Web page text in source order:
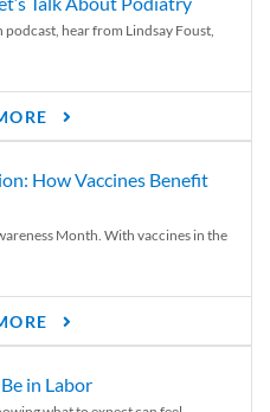
hear from Lindsay Foust,
How Vaccines Benefit
Month. With vaccines in the
in Labor